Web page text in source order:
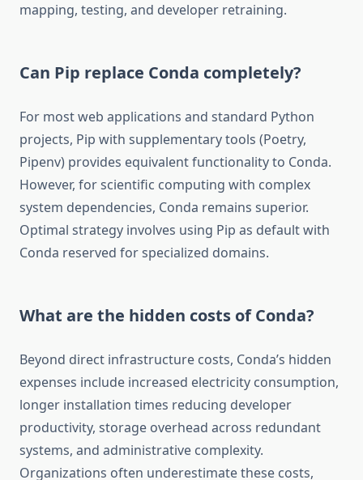
mapping, testing, and developer retraining.
Can Pip replace Conda completely?
For most web applications and standard Python
projects, Pip with supplementary tools (Poetry,
Pipenv) provides equivalent functionality to Conda.
However, for scientific computing with complex
system dependencies, Conda remains superior.
Optimal strategy involves using Pip as default with
Conda reserved for specialized domains.
What are the hidden costs of Conda?
Beyond direct infrastructure costs, Conda’s hidden
expenses include increased electricity consumption,
longer installation times reducing developer
productivity, storage overhead across redundant
systems, and administrative complexity.
Organizations often underestimate these costs,